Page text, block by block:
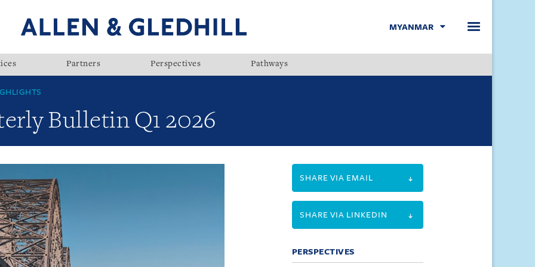
MYANMAR
Partners Perspectives Pathways
Bulletin Q1 2026
SHARE VIA EMAIL
SHARE VIA LINKEDIN
PERSPECTIVES